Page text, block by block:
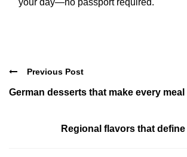
Previous Post
German desserts that make every meal
Regional flavors that